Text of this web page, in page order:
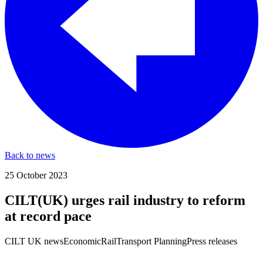
Back to news
25 October 2023
CILT(UK) urges rail industry to reform
at record pace
CILT UK newsEconomicRailTransport PlanningPress releases